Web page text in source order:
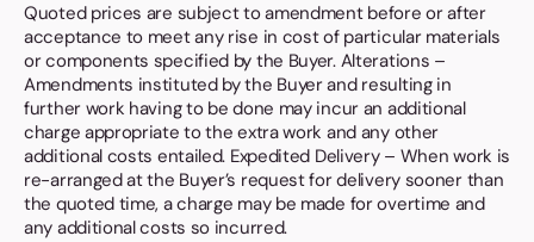
Quoted prices are subject to amendment before or after
acceptance to meet any rise in cost of particular materials
or components specified by the Buyer. Alterations –
Amendments instituted by the Buyer and resulting in
further work having to be done may incur an additional
charge appropriate to the extra work and any other
additional costs entailed. Expedited Delivery – When work is
re-arranged at the Buyer’s request for delivery sooner than
the quoted time, a charge may be made for overtime and
any additional costs so incurred.